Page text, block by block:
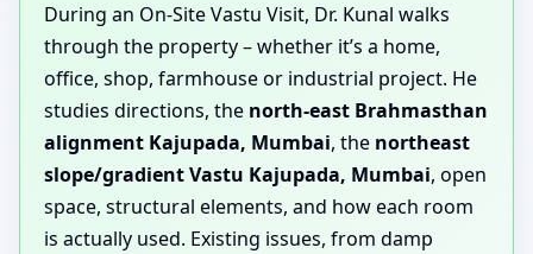
During an On-Site Vastu Visit, Dr. Kunal walks
through the property – whether it’s a home,
office, shop, farmhouse or industrial project. He
studies directions, the north-east Brahmasthan
alignment Kajupada, Mumbai, the northeast
slope/gradient Vastu Kajupada, Mumbai, open
space, structural elements, and how each room
is actually used. Existing issues, from damp